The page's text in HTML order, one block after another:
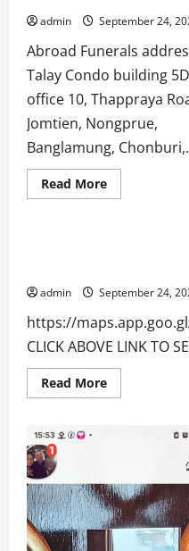
admin September 24,
Abroad Funerals
Talay Condo building
office 10, Thappraya
Jomtien, Nongprue,
Banglamung,
Read MoreRead
more
after death probate
beneficiaries
consulate
cremation
embassy
international probate
Last Will Testament
Living Will
thai888 law
Uncategorized
admin September 24,
https://
CLICK ABOVE LINK TO
Read MoreRead
more
Abroad
Funerals
Pattaya
Thailand: